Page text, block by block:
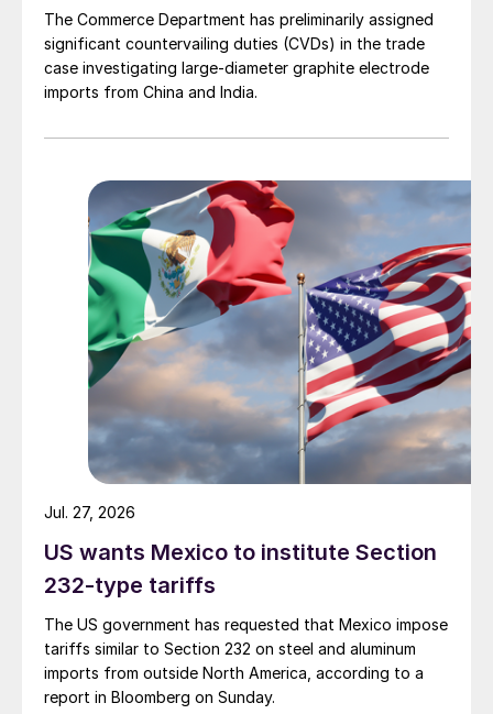
The Commerce Department has preliminarily assigned
significant countervailing duties (CVDs) in the trade
case investigating large-diameter graphite electrode
imports from China and India.
US wants Mexico to institute Section
232-type tariffs
The US government has requested that Mexico impose
tariffs similar to Section 232 on steel and aluminum
imports from outside North America, according to a
report in Bloomberg on Sunday.
Jul. 27, 2026